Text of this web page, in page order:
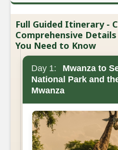
Full Guided Itinerary -
Comprehensive
You Need to Know
Day 1:
Mwanza to
National Park and
Mwanza